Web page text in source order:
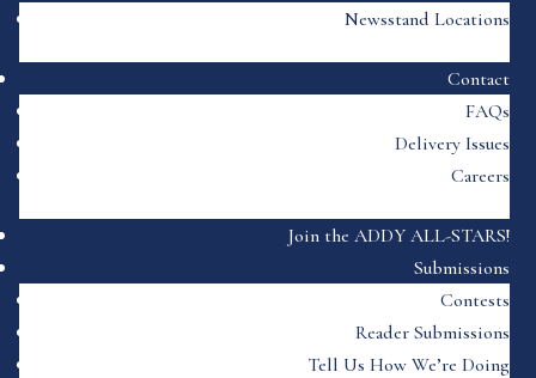
Newsstand Locations
Contact
FAQs
Delivery Issues
Careers
Join the ADDY ALL-STARS!
Submissions
Contests
Reader Submissions
Tell Us How We’re Doing